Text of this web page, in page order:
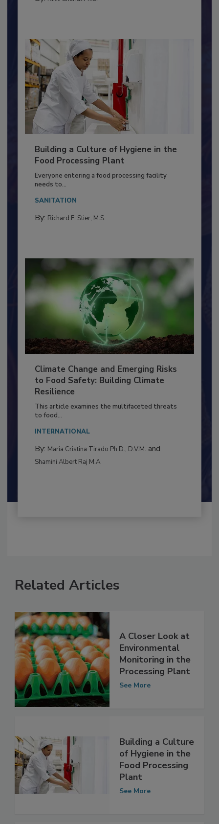
Building a Culture of Hygiene in the
Food Processing Plant
Everyone entering a food processing facility
Climate Change and Emerging Risks
to Food Safety: Building Climate
Resilience
This article examines the multifaceted threats
By:Maria Cristina Tirado Ph.D., D.V.M.
Related Articles
A Closer Look at
Environmental
Monitoring in the
Processing Plant
Building a Culture
of Hygiene in the
Food Processing
Plant